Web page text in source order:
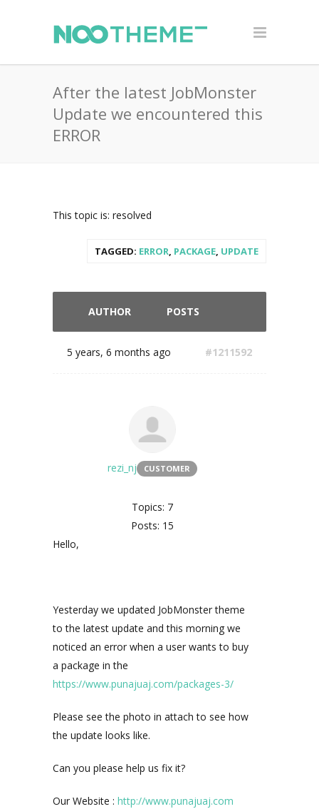
After the latest JobMonster
Update we encountered this
ERROR
This topic is: resolved
TAGGED: ERROR, PACKAGE, UPDATE
AUTHOR POSTS
5 years, 6 months ago #1211592
rezi_nj CUSTOMER
Topics: 7
Posts: 15
Hello,
Yesterday we updated JobMonster theme
to the latest update and this morning we
noticed an error when a user wants to buy
a package in the
https://www.punajuaj.com/packages-3/
Please see the photo in attach to see how
the update looks like.
Can you please help us fix it?
Our Website : http://www.punajuaj.com